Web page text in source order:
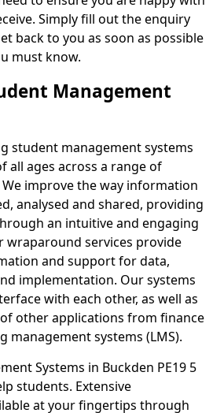
Simply fill out the enquiry
back to you as soon as possible
must know.
Management
student management systems
all ages across a range of
improve the way information
analysed and shared, providing
an intuitive and engaging
wraparound services provide
and support for data,
implementation. Our systems
with each other, as well as
other applications from finance
management systems (LMS).
Systems in Buckden PE19 5
students. Extensive
at your fingertips through